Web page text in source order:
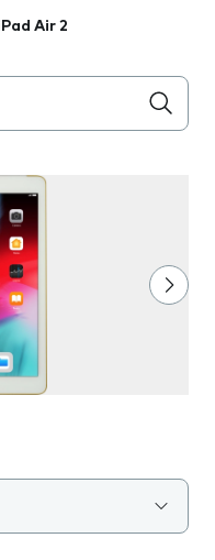
Air 2
below the field as you